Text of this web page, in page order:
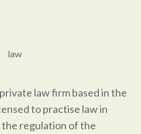
law firm based in the
to practise law in
the regulation of the